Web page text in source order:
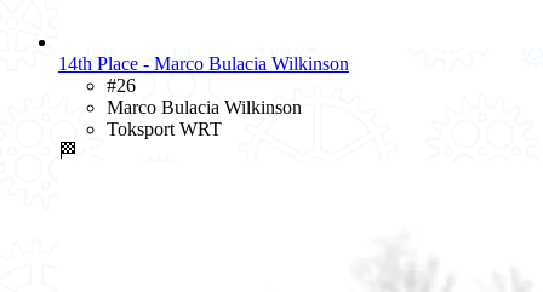
14th Place - Marco Bulacia Wilkinson
#26
Marco Bulacia Wilkinson
Toksport WRT
🏁